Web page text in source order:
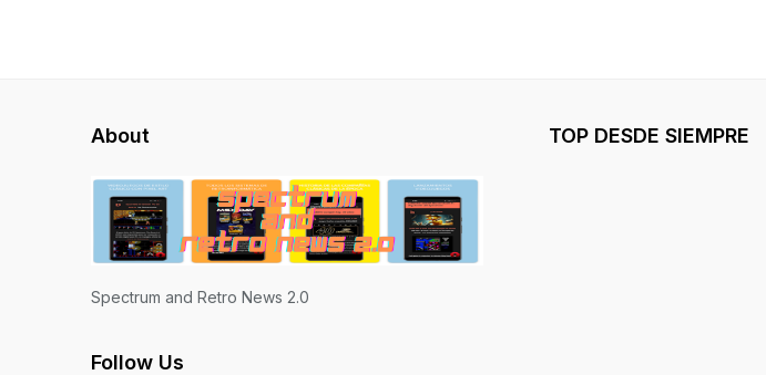
About
Spectrum and Retro News 2.0
Follow Us
TOP DESDE SIEMPRE